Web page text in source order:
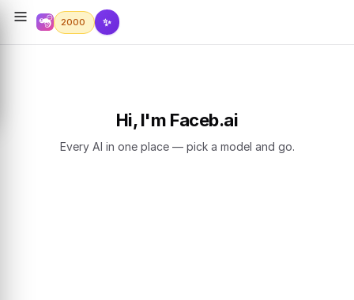
2000 ✨
Hi, I'm Faceb.ai
Every AI in one place — pick a model and go.